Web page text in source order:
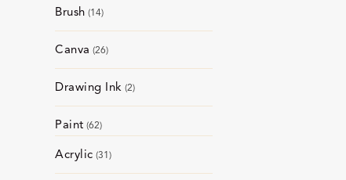
Brush 14
Canva 26
Drawing Ink 2
Paint 62
Acrylic 31